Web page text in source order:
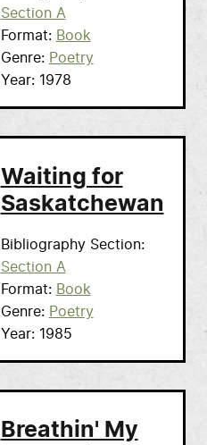
Section A
Format
Book
Genre
Poetry
Year
1978
Waiting for
Saskatchewan
Bibliography Section
Section A
Format
Book
Genre
Poetry
Year
1985
Breathin' My